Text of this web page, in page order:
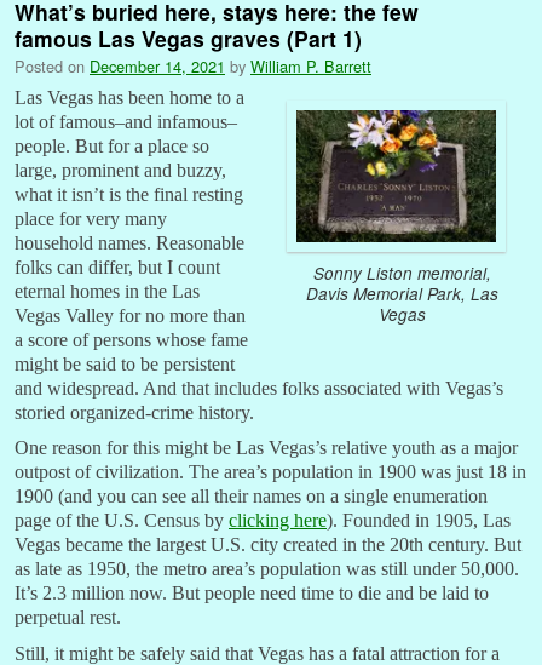
What’s buried here, stays here: the few
famous Las Vegas graves (Part 1)
Posted on December 14, 2021 by William P. Barrett
Sonny Liston memorial,
Davis Memorial Park, Las
Vegas
Las Vegas has been home to a
lot of famous–and infamous–
people. But for a place so
large, prominent and buzzy,
what it isn’t is the final resting
place for very many
household names. Reasonable
folks can differ, but I count
eternal homes in the Las
Vegas Valley for no more than
a score of persons whose fame
might be said to be persistent
and widespread. And that includes folks associated with Vegas’s
storied organized-crime history.
One reason for this might be Las Vegas’s relative youth as a major
outpost of civilization. The area’s population in 1900 was just 18 in
1900 (and you can see all their names on a single enumeration
page of the U.S. Census by clicking here). Founded in 1905, Las
Vegas became the largest U.S. city created in the 20th century. But
as late as 1950, the metro area’s population was still under 50,000.
It’s 2.3 million now. But people need time to die and be laid to
perpetual rest.
Still, it might be safely said that Vegas has a fatal attraction for a